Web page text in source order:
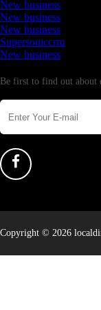
New business
New business
New business
Supersoniccrm
New business
Be first to find out about
Copyright © 2026